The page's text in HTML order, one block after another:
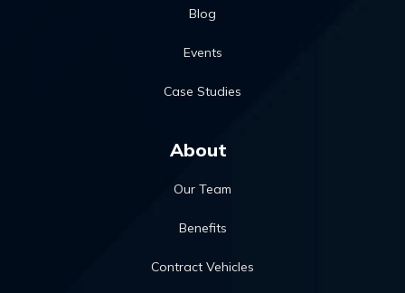
Blog
Events
Case Studies
About
Our Team
Benefits
Contract Vehicles